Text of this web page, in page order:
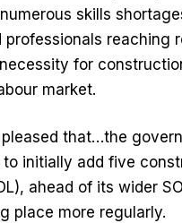
skills
professionals reaching
for
market.
that…the
to initially add five
ahead of its wider
place more regularly.